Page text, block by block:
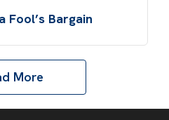
Fool’s Bargain
More